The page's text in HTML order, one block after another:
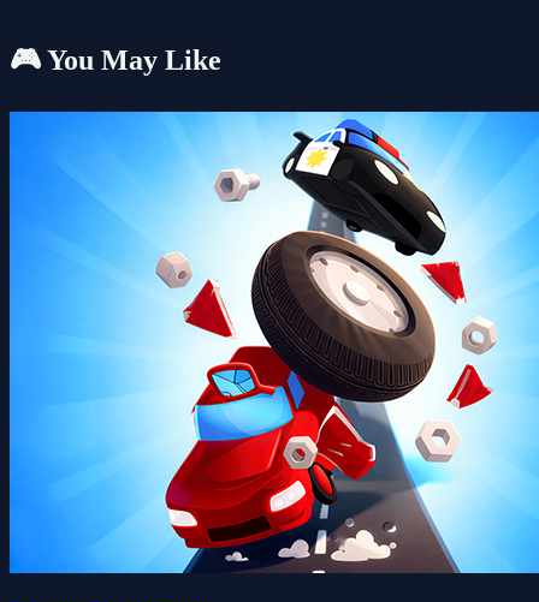
🎮 You May Like